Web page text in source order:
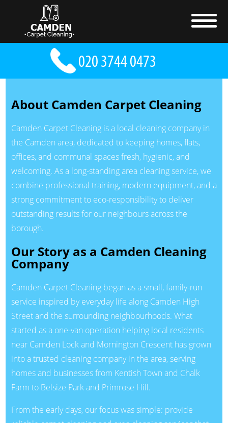
About Camden Carpet Cleaning
Camden Carpet Cleaning is a local cleaning company in
the Camden area, dedicated to keeping homes, flats,
offices, and communal spaces fresh, hygienic, and
welcoming. As a long-standing area cleaning service, we
combine professional training, modern equipment, and a
strong commitment to eco-responsibility to deliver
outstanding results for our neighbours across the
borough.
Our Story as a Camden Cleaning
Company
Camden Carpet Cleaning began as a small, family-run
service inspired by everyday life along Camden High
Street and the surrounding neighbourhoods. What
started as a one-van operation helping local residents
near Camden Lock and Mornington Crescent has grown
into a trusted cleaning company in the area, serving
homes and businesses from Kentish Town and Chalk
Farm to Belsize Park and Primrose Hill.
From the early days, our focus was simple: provide